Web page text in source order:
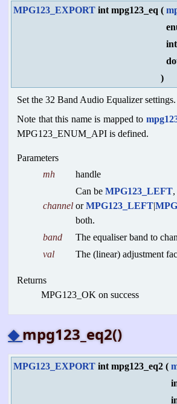
MPG123_EXPORT int mpg123_eq (
int
)
Set the 32 Band Audio Equalizer settings.
Note that this name is mapped to
MPG123_ENUM_API is defined.
Parameters
mh
handle
channel
Can beMPG123_LEFT
orMPG123_LEFT|
both.
band
The equaliser band to
val
The (linear) adjustment
Returns
MPG123_OK on success
◆mpg123_eq2()
MPG123_EXPORT int mpg123_eq2 (